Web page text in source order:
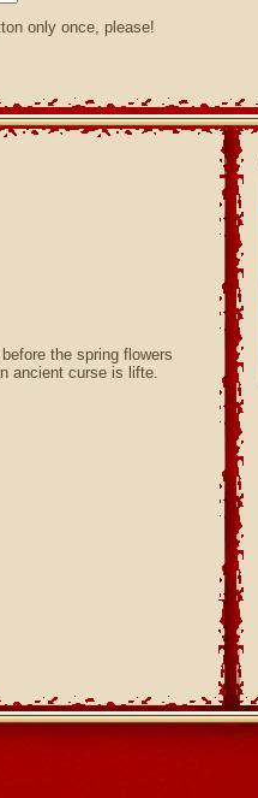
only once, please!
the spring flowers
ancient curse is lifte.